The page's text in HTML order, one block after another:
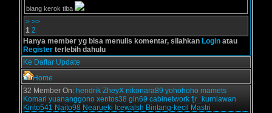
biang kerok tiba
> >>
1 2
Hanya member yg bisa menulis komentar, silahkan Login atau
Register terlebih dahulu
Ke Daftar Update
Home
32 Member On: hendrik ZheyX nikonara89 yohohoho mamets
Komari yuananggono xentos38 gin69 cabinetwork fjr_kurniawan
Kirito541 Naito98 Nearueki Icewalsh Bintang-kecil
Mastri